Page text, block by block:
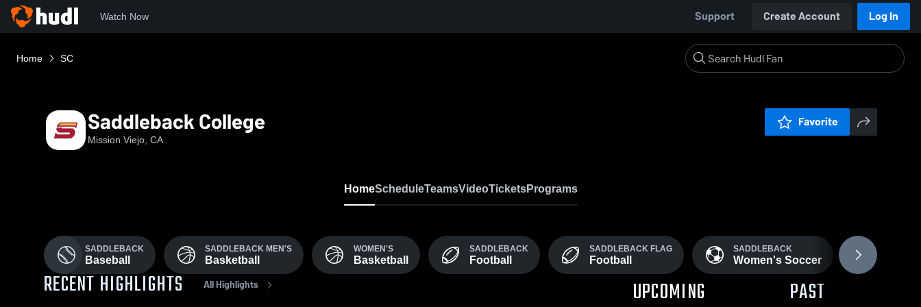
Watch Now Support Create Account Log In
Home SC
Saddleback College
Mission Viejo, CA
Favorite
HomeScheduleTeamsVideoTicketsPrograms
SADDLEBACK
Baseball
SADDLEBACK MEN'S
Basketball
WOMEN'S
Basketball
SADDLEBACK
Football
SADDLEBACK FLAG
Football
SADDLEBACK
Women's Soccer
RECENT HIGHLIGHTS All Highlights UPCOMING PAST